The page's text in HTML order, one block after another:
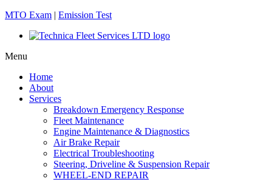
MTO Exam | Emission Test
Menu
Home
About
Services
Breakdown Emergency Response
Fleet Maintenance
Engine Maintenance & Diagnostics
Air Brake Repair
Electrical Troubleshooting
Steering, Driveline & Suspension Repair
WHEEL-END REPAIR